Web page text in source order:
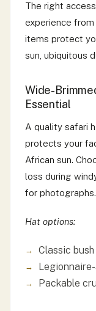
The right
experience
items protect
sun, ubiquitous
Wide-
Essential
A quality safari
protects your
African sun.
loss during
for photographs.
Hat options:
Classic
Packable